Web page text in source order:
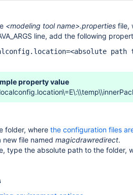
<modeling tool name>.properties file,
line, add the following
path
property value
folder, where the configuration files
new file named magicdrawredirect.
type the absolute path to the folder,